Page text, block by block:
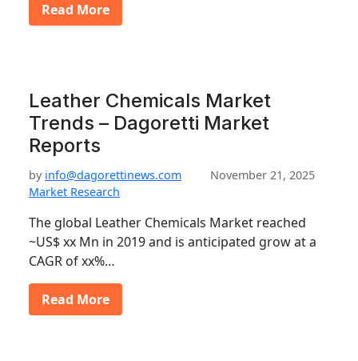
Read More
Leather Chemicals Market
Trends – Dagoretti Market
Reports
by info@dagorettinews.com
November 21, 2025
Market Research
The global Leather Chemicals Market reached
~US$ xx Mn in 2019 and is anticipated grow at a
CAGR of xx%…
Read More